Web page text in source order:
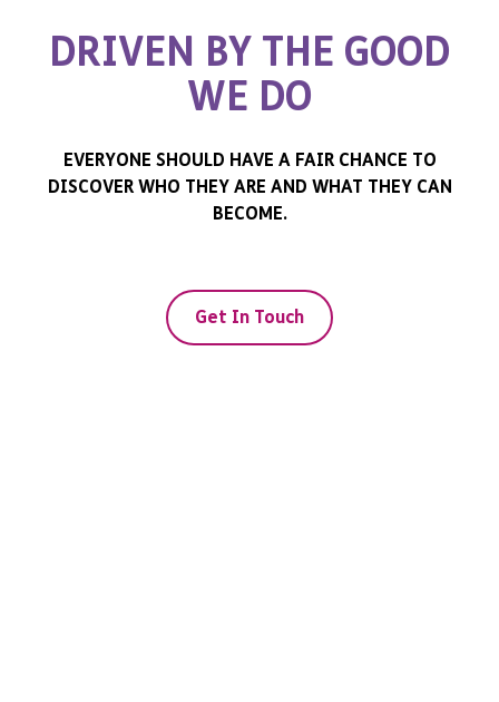
DRIVEN BY THE GOOD
WE DO
EVERYONE SHOULD HAVE A FAIR CHANCE TO
DISCOVER WHO THEY ARE AND WHAT THEY CAN
BECOME.
Get In Touch